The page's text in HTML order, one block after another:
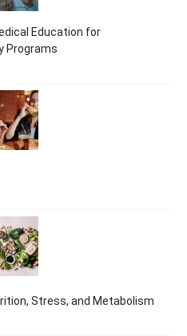
Education for
Programs
Stress, and Metabolism